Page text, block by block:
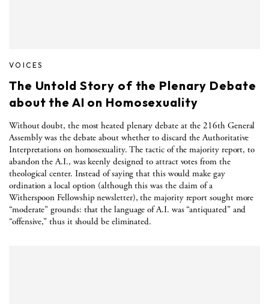
VOICES
The Untold Story of the Plenary Debate
about the AI on Homosexuality
Without doubt, the most heated plenary debate at the 216th General
Assembly was the debate about whether to discard the Authoritative
Interpretations on homosexuality. The tactic of the majority report, to
abandon the A.I., was keenly designed to attract votes from the
theological center. Instead of saying that this would make gay
ordination a local option (although this was the claim of a
Witherspoon Fellowship newsletter), the majority report sought more
“moderate” grounds: that the language of A.I. was “antiquated” and
“offensive,” thus it should be eliminated.